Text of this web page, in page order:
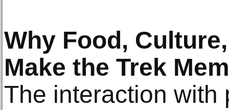
Why Food,
Make the Trek
The interaction with